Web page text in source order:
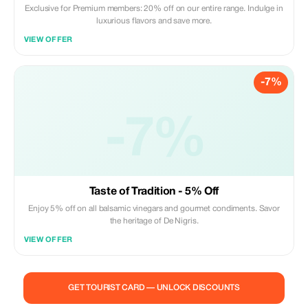
Exclusive for Premium members: 20% off on our entire range. Indulge in
luxurious flavors and save more.
VIEW OFFER
-7%
Taste of Tradition - 5% Off
Enjoy 5% off on all balsamic vinegars and gourmet condiments. Savor
the heritage of De Nigris.
VIEW OFFER
GET TOURIST CARD — UNLOCK DISCOUNTS